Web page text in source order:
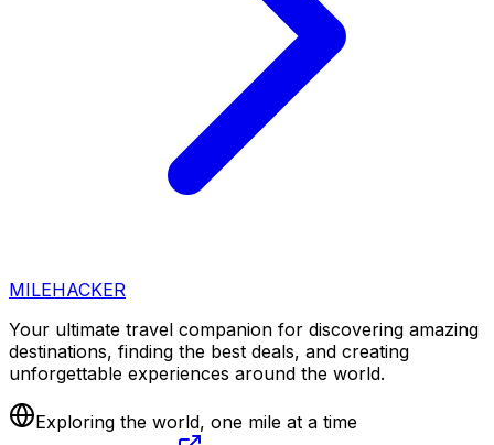
MILEHACKER
Your ultimate travel companion for discovering amazing
destinations, finding the best deals, and creating
unforgettable experiences around the world.
Exploring the world, one mile at a time